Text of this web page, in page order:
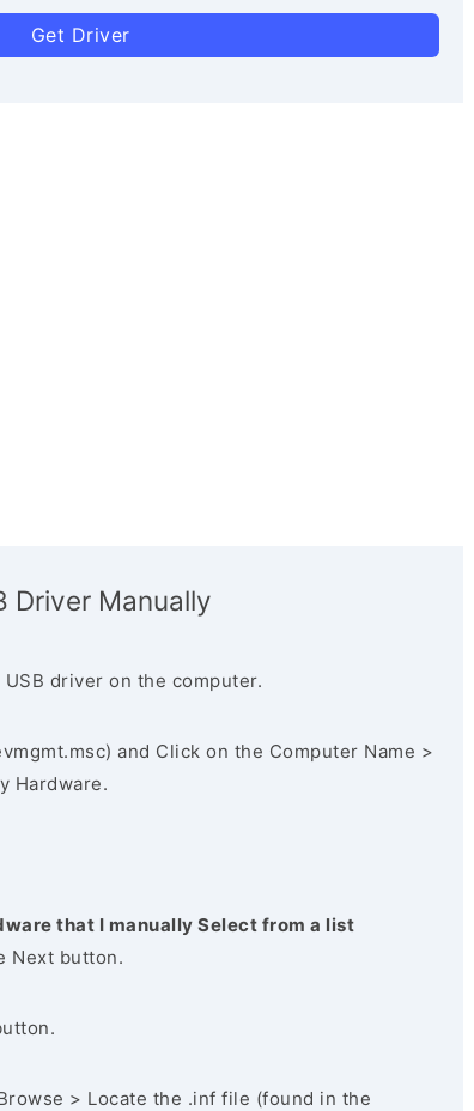
Get Driver
Driver Manually
driver on the computer.
and Click on the Computer Name >
Hardware.
that I manually Select from a list
Next button.
> Locate the .inf file (found in the